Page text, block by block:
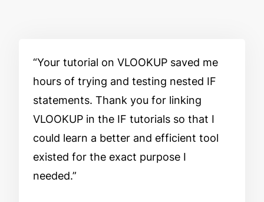
Your tutorial on VLOOKUP saved me
hours of trying and testing nested IF
statements. Thank you for linking
VLOOKUP in the IF tutorials so that I
could learn a better and efficient tool
existed for the exact purpose I
needed.